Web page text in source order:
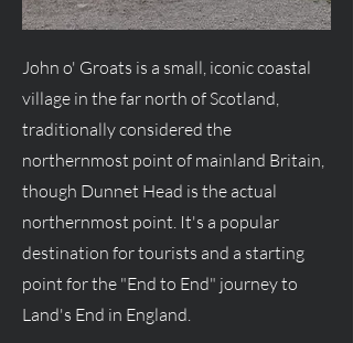
John o' Groats is a small, iconic coastal
village in the far north of Scotland,
traditionally considered the
northernmost point of mainland Britain,
though Dunnet Head is the actual
northernmost point. It's a popular
destination for tourists and a starting
point for the "End to End" journey to
Land's End in England.